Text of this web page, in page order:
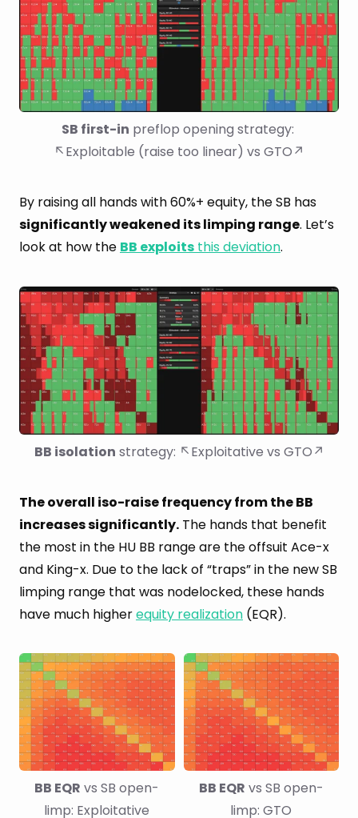
SB first-in preflop opening strategy:
↖Exploitable (raise too linear) vs GTO↗
By raising all hands with 60%+ equity, the SB has
significantly weakened its limping range. Let’s
look at how the BB exploits this deviation.
BB isolation strategy: ↖Exploitative vs GTO↗
The overall iso-raise frequency from the BB
increases significantly. The hands that benefit
the most in the HU BB range are the offsuit Ace-x
and King-x. Due to the lack of “traps” in the new SB
limping range that was nodelocked, these hands
have much higherequity realization (EQR).
BB EQR vs SB open-
limp: Exploitative
BB EQR vs SB open-
limp: GTO